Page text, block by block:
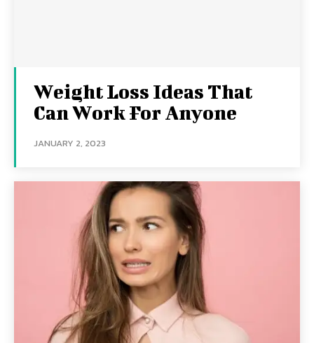
Weight Loss Ideas That
Can Work For Anyone
JANUARY 2, 2023